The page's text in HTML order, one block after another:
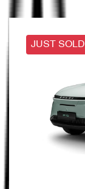
JUST SOLD